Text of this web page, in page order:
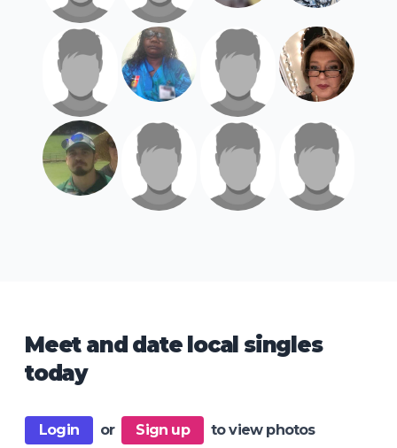
Meet and date local singles
today
Login or Sign up to view photos